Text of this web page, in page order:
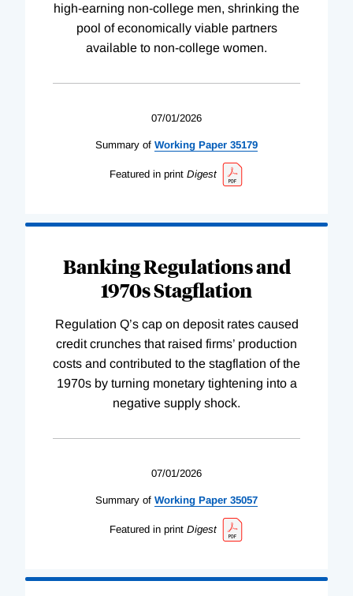
high-earning non-college men, shrinking the
pool of economically viable partners
available to non-college women.
07/01/2026
Summary of Working Paper 35179
Featured in print Digest
Banking Regulations and
1970s Stagflation
Regulation Q’s cap on deposit rates caused
credit crunches that raised firms’ production
costs and contributed to the stagflation of the
1970s by turning monetary tightening into a
negative supply shock.
07/01/2026
Summary of Working Paper 35057
Featured in print Digest